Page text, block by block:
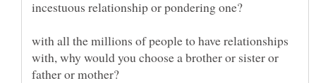
with all the millions of people to have relationships
with, why would you choose a brother or sister or